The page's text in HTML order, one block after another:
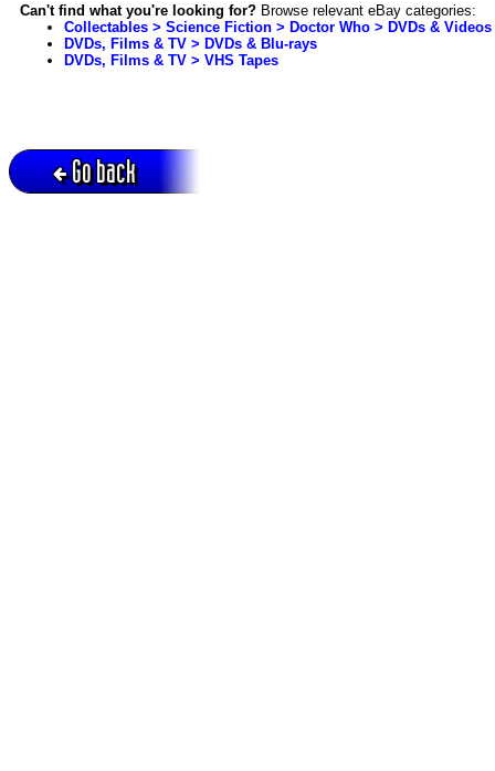
Can't find what you're looking for? Browse relevant eBay categories:
Collectables > Science Fiction > Doctor Who > DVDs & Videos
DVDs, Films & TV > DVDs & Blu-rays
DVDs, Films & TV > VHS Tapes
Go back